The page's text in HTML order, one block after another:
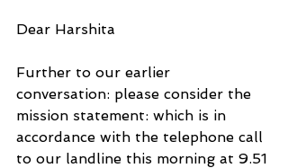
Dear Harshita
Further to our earlier
conversation: please consider the
mission statement: which is in
accordance with the telephone call
to our landline this morning at 9.51